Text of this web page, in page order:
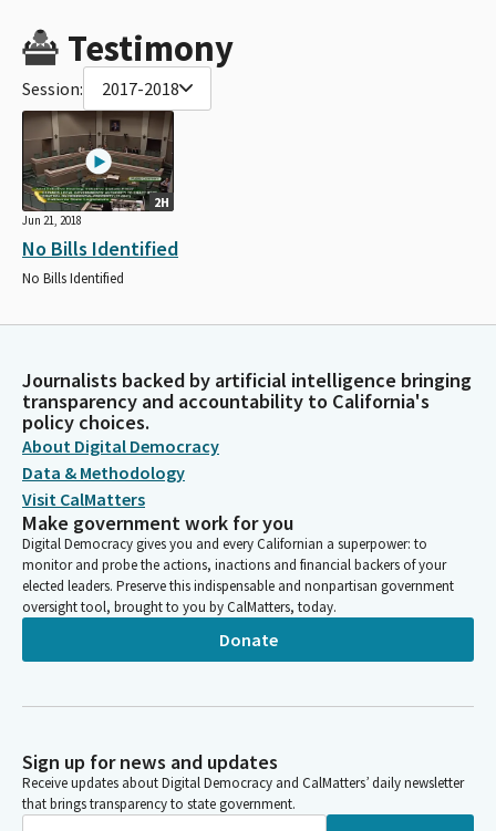
Testimony
Session: 2017-2018
2H
Jun 21, 2018
No Bills Identified
No Bills Identified
Journalists backed by artificial intelligence bringing
transparency and accountability to California's
policy choices.
About Digital Democracy
Data & Methodology
Visit CalMatters
Make government work for you
Digital Democracy gives you and every Californian a superpower: to
monitor and probe the actions, inactions and financial backers of your
elected leaders. Preserve this indispensable and nonpartisan government
oversight tool, brought to you by CalMatters, today.
Donate
Sign up for news and updates
Receive updates about Digital Democracy and CalMatters’ daily newsletter
that brings transparency to state government.